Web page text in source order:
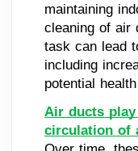
maintaining
cleaning of air
task can lead
including
potential
Air ducts
circulation of